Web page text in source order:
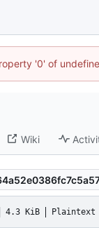
'0' of
Wiki
4.3 KiB Plaintext